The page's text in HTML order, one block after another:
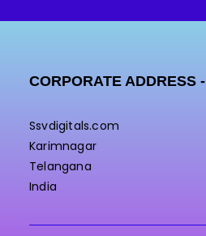
CORPORATE ADDRESS -
Ssvdigitals.com
Karimnagar
Telangana
India